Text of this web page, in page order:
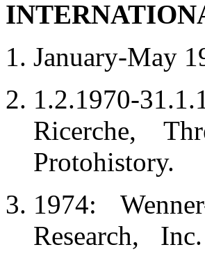
January-May
1.2.1970-
Ricerche,
Protohistory.
1974:
Research,